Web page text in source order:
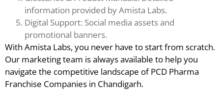
information provided by Amista Labs.
Digital Support: Social media assets and
promotional banners.
With Amista Labs, you never have to start from scratch.
Our marketing team is always available to help you
navigate the competitive landscape of PCD Pharma
Franchise Companies in Chandigarh.